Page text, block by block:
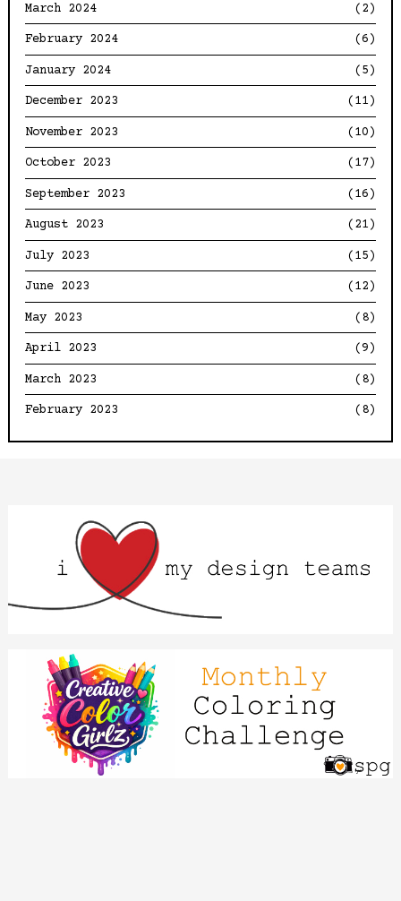
March 2024 (2)
February 2024 (6)
January 2024 (5)
December 2023 (11)
November 2023 (10)
October 2023 (17)
September 2023 (16)
August 2023 (21)
July 2023 (15)
June 2023 (12)
May 2023 (8)
April 2023 (9)
March 2023 (8)
February 2023 (8)